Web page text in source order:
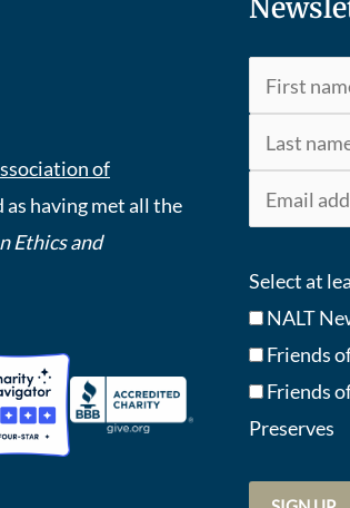
of
as having met all the
Ethics and
Select at
NALT
Friends
Friends
Preserves